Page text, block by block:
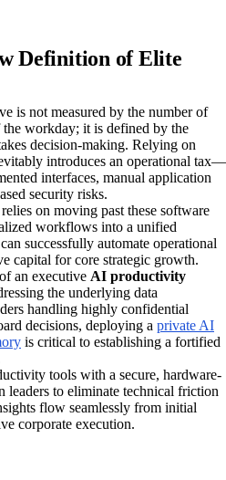
Definition of Elite
is not measured by the number of
workday; it is defined by the
decision-making. Relying on
introduces an operational tax—
interfaces, manual application
security risks.
on moving past these software
workflows into a unified
successfully automate operational
capital for core strategic growth.
an executive AI productivity
the underlying data
handling highly confidential
decisions, deploying a private AI
is critical to establishing a fortified
tools with a secure, hardware-
leaders to eliminate technical friction
flow seamlessly from initial
corporate execution.